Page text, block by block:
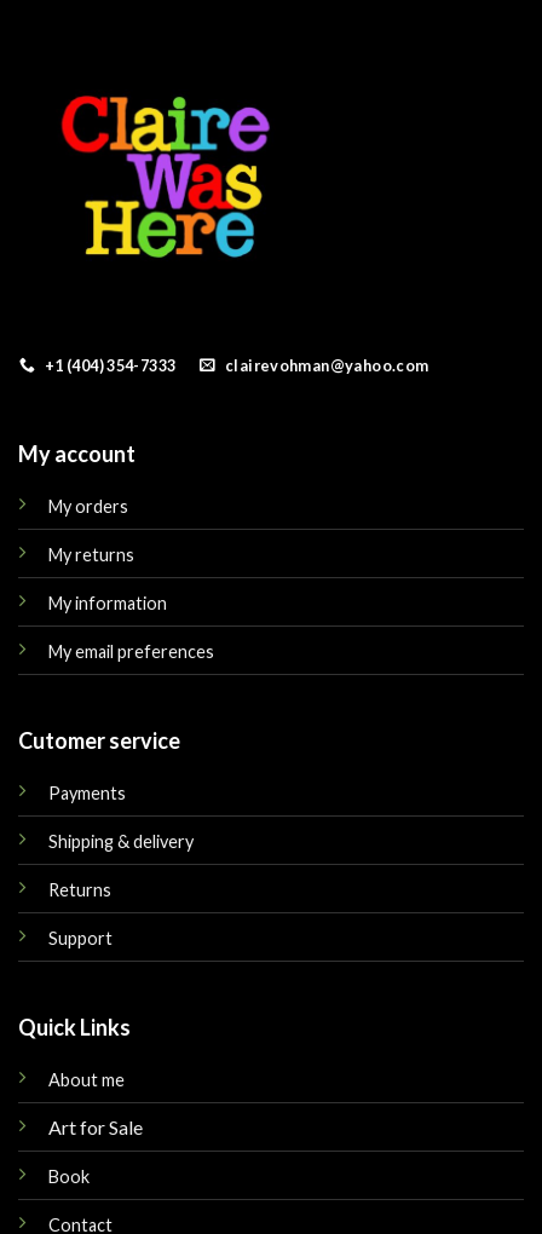
+1 (404) 354-7333 clairevohman@yahoo.com
My account
My orders
My returns
My information
My email preferences
Cutomer service
Payments
Shipping & delivery
Returns
Support
Quick Links
About me
Art for Sale
Book
Contact